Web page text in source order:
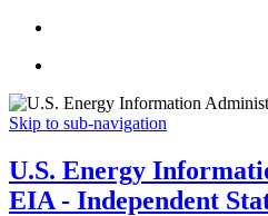
Skip to sub-navigation
U.S. Energy
EIA - Independent